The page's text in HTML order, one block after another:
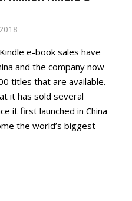
e-book sales have
and the company now
titles that are available.
it has sold several
it first launched in China
the world’s biggest